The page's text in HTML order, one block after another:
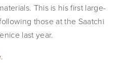
This is his first large-
those at the Saatchi
last year.
.